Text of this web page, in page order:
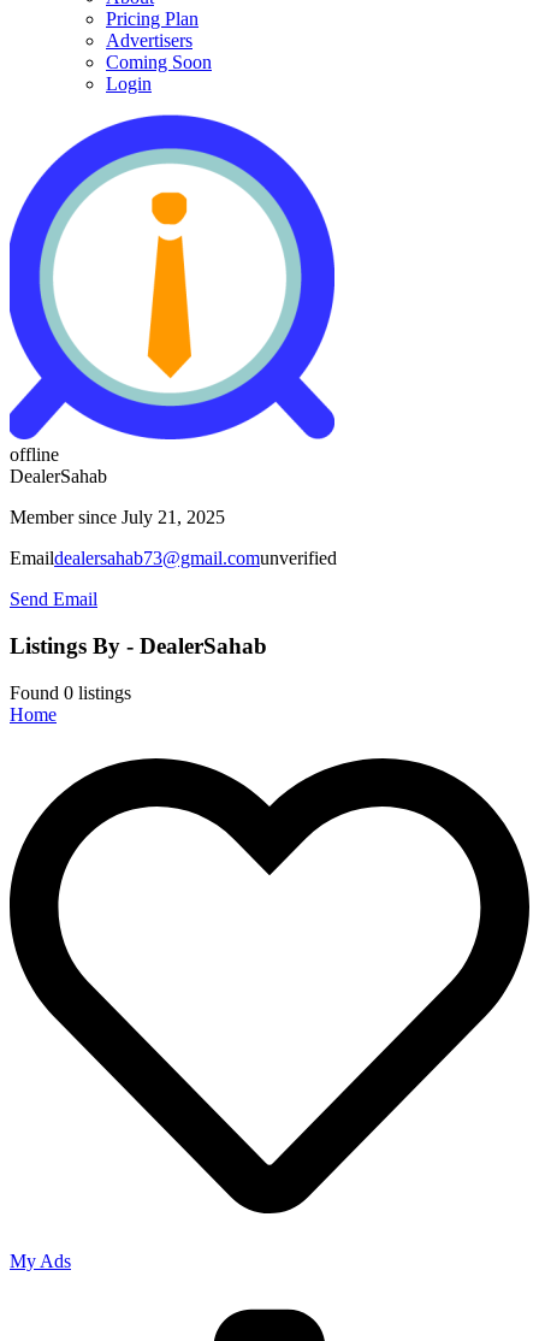
Pricing Plan
Advertisers
Coming Soon
Login
offline
DealerSahab
Member since July 21, 2025
Emaildealersahab73@gmail.comunverified
Send Email
Listings By - DealerSahab
Found 0 listings
Home
My Ads